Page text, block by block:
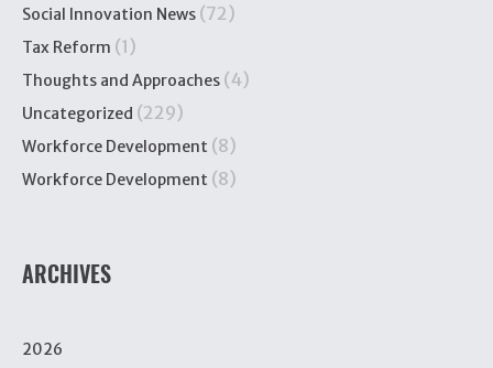
Social Innovation News (72)
Tax Reform (1)
Thoughts and Approaches (4)
Uncategorized (229)
Workforce Development (8)
Workforce Development (8)
ARCHIVES
2026